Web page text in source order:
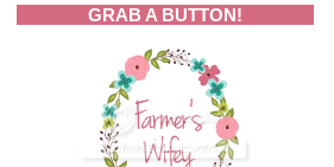
GRAB A BUTTON!